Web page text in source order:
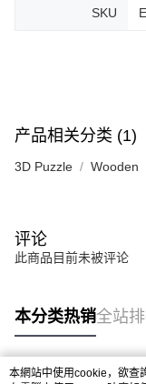
SKU
产品相关分类 (1)
3D Puzzle Wooden
评论
此商品目前未被评论
本分类热销全站
本網站中使用cookie，欲查